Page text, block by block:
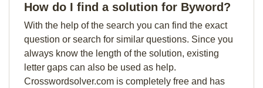
How do I find a solution for Byword?
With the help of the search you can find the exact
question or search for similar questions. Since you
always know the length of the solution, existing
letter gaps can also be used as help.
Crosswordsolver.com is completely free and has